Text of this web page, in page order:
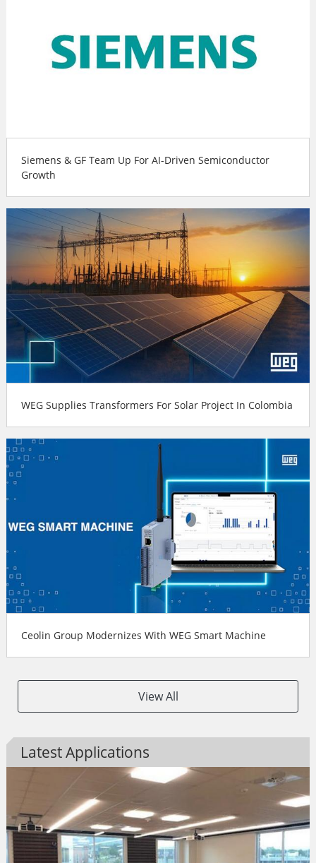
Siemens & GF Team Up For AI-Driven Semiconductor
Growth
WEG Supplies Transformers For Solar Project In Colombia
Ceolin Group Modernizes With WEG Smart Machine
View All
Latest Applications